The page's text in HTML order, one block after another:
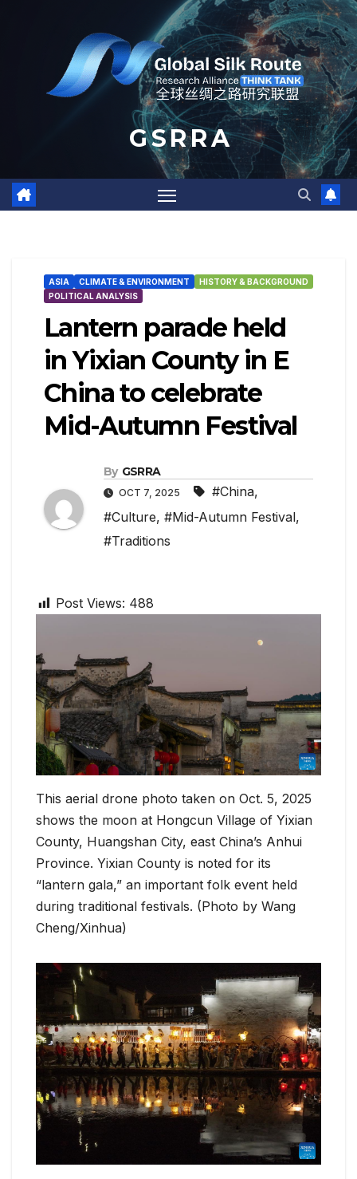
G S R R A
ASIA CLIMATE & ENVIRONMENT
HISTORY & BACKGROUND
POLITICAL ANALYSIS
Lantern parade held
in Yixian County in E
China to celebrate
Mid-Autumn Festival
By GSRRA
OCT 7, 2025 #China,
#Culture, #Mid-Autumn Festival,
#Traditions
Post Views: 488
This aerial drone photo taken on Oct. 5, 2025
shows the moon at Hongcun Village of Yixian
County, Huangshan City, east China’s Anhui
Province. Yixian County is noted for its
“lantern gala,” an important folk event held
during traditional festivals. (Photo by Wang
Cheng/Xinhua)